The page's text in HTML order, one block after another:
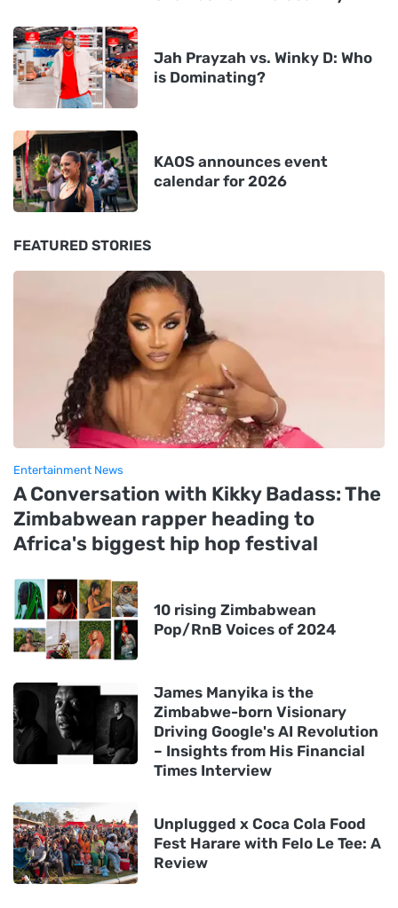
Jah Prayzah vs. Winky D: Who
is Dominating?
KAOS announces event
calendar for 2026
FEATURED STORIES
Entertainment News
A Conversation with Kikky Badass: The
Zimbabwean rapper heading to
Africa's biggest hip hop festival
10 rising Zimbabwean
Pop/RnB Voices of 2024
James Manyika is the
Zimbabwe-born Visionary
Driving Google's AI Revolution
– Insights from His Financial
Times Interview
Unplugged x Coca Cola Food
Fest Harare with Felo Le Tee: A
Review